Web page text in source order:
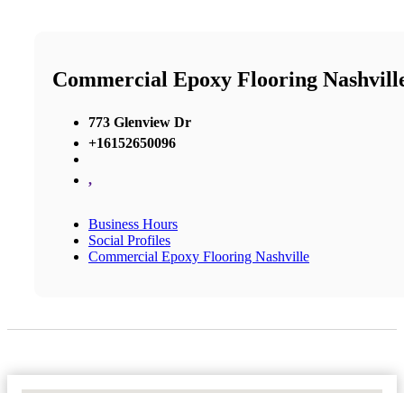
Commercial Epoxy Flooring
773 Glenview Dr
+16152650096
,
Business Hours
Social Profiles
Commercial Epoxy Flooring Nashville